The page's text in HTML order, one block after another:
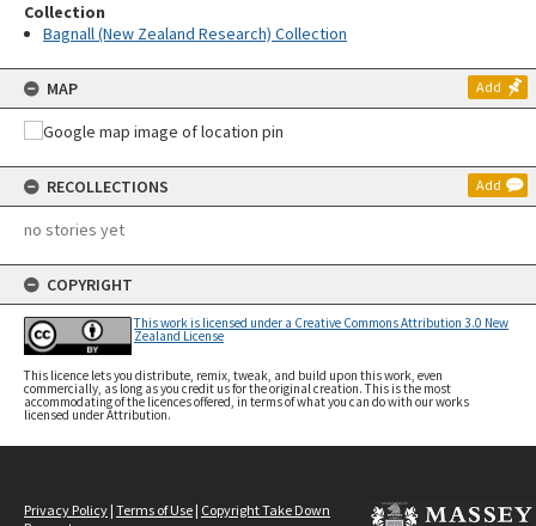
Collection
Bagnall (New Zealand Research) Collection
MAP Add
RECOLLECTIONS Add
no stories yet
COPYRIGHT
This work is licensed under a Creative Commons Attribution 3.0 New
Zealand License
This licence lets you distribute, remix, tweak, and build upon this work, even
commercially, as long as you credit us for the original creation. This is the most
accommodating of the licences offered, in terms of what you can do with our works
licensed under Attribution.
Privacy Policy | Terms of Use | Copyright Take Down